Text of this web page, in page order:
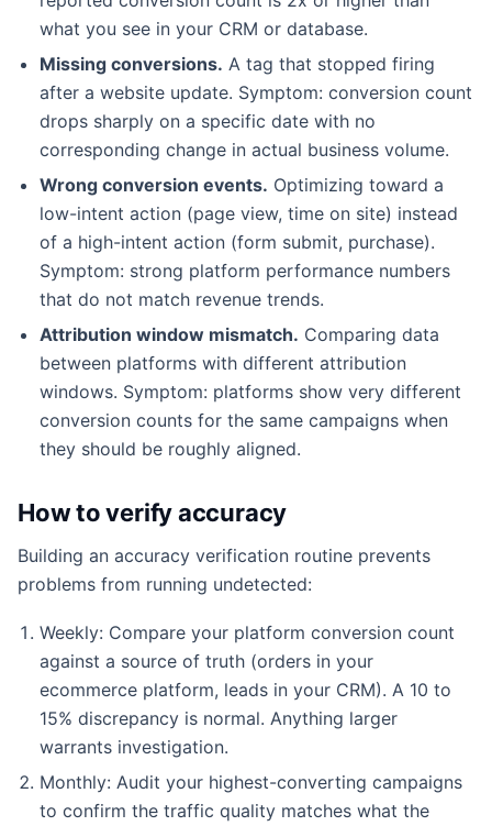
what you see in your CRM or database.
Missing conversions. A tag that stopped firing
after a website update. Symptom: conversion count
drops sharply on a specific date with no
corresponding change in actual business volume.
Wrong conversion events. Optimizing toward a
low-intent action (page view, time on site) instead
of a high-intent action (form submit, purchase).
Symptom: strong platform performance numbers
that do not match revenue trends.
Attribution window mismatch. Comparing data
between platforms with different attribution
windows. Symptom: platforms show very different
conversion counts for the same campaigns when
they should be roughly aligned.
How to verify accuracy
Building an accuracy verification routine prevents
problems from running undetected:
Weekly: Compare your platform conversion count
against a source of truth (orders in your
ecommerce platform, leads in your CRM). A 10 to
15% discrepancy is normal. Anything larger
warrants investigation.
Monthly: Audit your highest-converting campaigns
to confirm the traffic quality matches what the